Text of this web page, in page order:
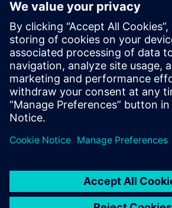
Personalised Quotation
If you require a standard list price
example for your purchasing department,
link below. You first need to provide some
after this a quotation will be emailed to
Provide Quotation